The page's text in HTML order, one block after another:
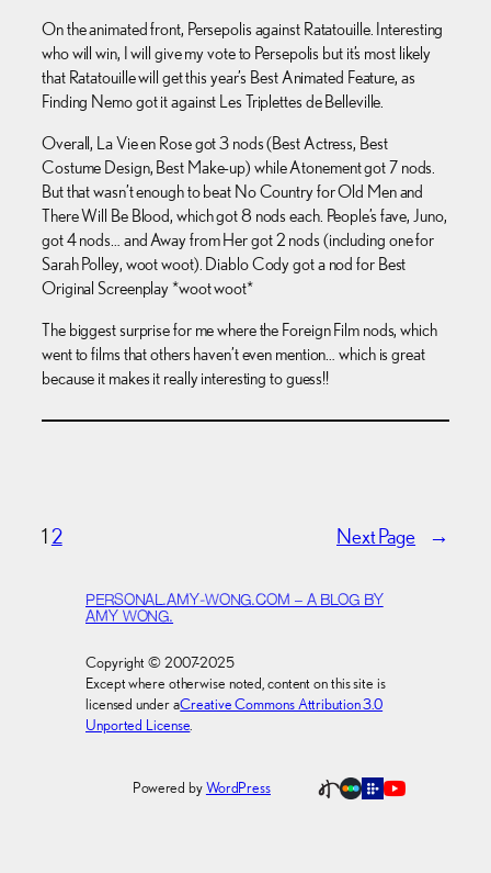
On the animated front, Persepolis against Ratatouille. Interesting
who will win, I will give my vote to Persepolis but it’s most likely
that Ratatouille will get this year’s Best Animated Feature, as
Finding Nemo got it against Les Triplettes de Belleville.
Overall, La Vie en Rose got 3 nods (Best Actress, Best
Costume Design, Best Make-up) while Atonement got 7 nods.
But that wasn’t enough to beat No Country for Old Men and
There Will Be Blood, which got 8 nods each. People’s fave, Juno,
got 4 nods… and Away from Her got 2 nods (including one for
Sarah Polley, woot woot). Diablo Cody got a nod for Best
Original Screenplay *woot woot*
The biggest surprise for me where the Foreign Film nods, which
went to films that others haven’t even mention… which is great
because it makes it really interesting to guess!!
12 Next Page →
PERSONAL.AMY-WONG.COM – A BLOG BY
AMY WONG.
Copyright © 2007-2025
Except where otherwise noted, content on this site is
licensed under aCreative Commons Attribution 3.0
Unported License
Powered byWordPress